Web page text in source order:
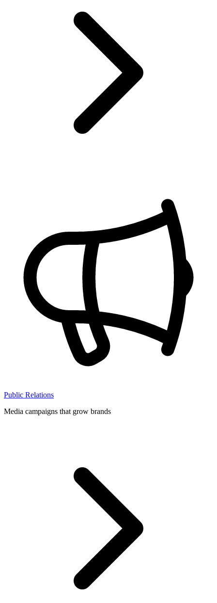
Public Relations
Media campaigns that grow brands